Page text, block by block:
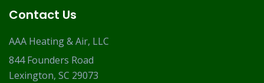
Contact Us
AAA Heating & Air, LLC
844 Founders Road
Lexington, SC 29073